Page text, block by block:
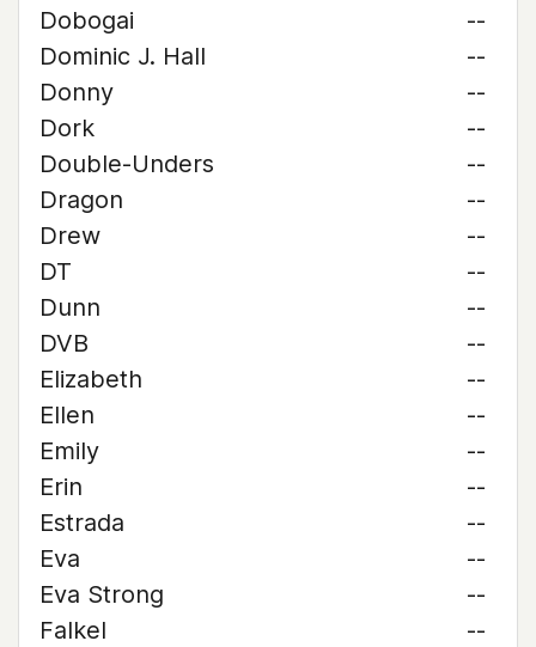
Dobogai
--
Dominic J. Hall
--
Donny
--
Dork
--
Double-Unders
--
Dragon
--
Drew
--
DT
--
Dunn
--
DVB
--
Elizabeth
--
Ellen
--
Emily
--
Erin
--
Estrada
--
Eva
--
Eva Strong
--
Falkel
--